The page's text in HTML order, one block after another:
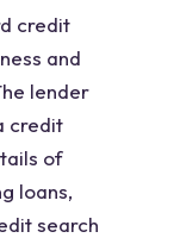
credit
and
lender
credit
of
loans,
search